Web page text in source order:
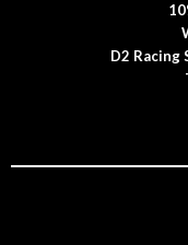
D2 Racing